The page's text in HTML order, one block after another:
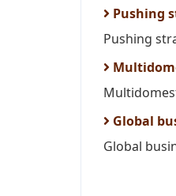
Pushing
Pushing
Global
Global